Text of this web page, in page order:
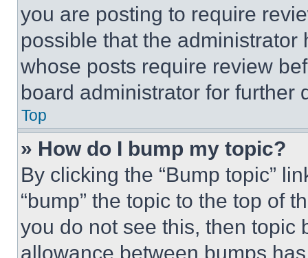
you are posting to require
possible that the
whose posts require review
board administrator for further
Top
» How do I bump my topic?
By clicking the “Bump topic”
“bump” the topic to the top of
you do not see this, then topic
allowance between bumps